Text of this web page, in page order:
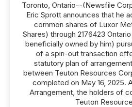
Toronto, Ontario--(Newsfile
Eric Sprott announces that he
common shares of Luxor
Shares) through 2176423
beneficially owned by him)
of a spin-out transaction
statutory plan of
between Teuton Resources
completed on May 16, 2025.
Arrangement, the holders of
Teuton